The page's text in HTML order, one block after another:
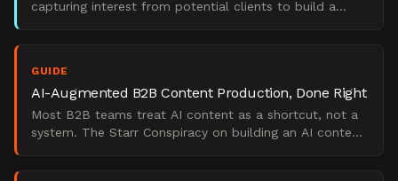
capturing interest from potential clients to build a
GUIDE
AI-Augmented B2B Content Production, Done Right
Most B2B teams treat AI content as a shortcut, not a
system. The Starr Conspiracy on building an AI content